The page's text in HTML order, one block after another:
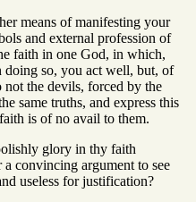
means of manifesting your
and external profession of
faith in one God, in which,
doing so, you act well, but, of
the devils, forced by the
same truths, and express this
is of no avail to them.
glory in thy faith
convincing argument to see
useless for justification?